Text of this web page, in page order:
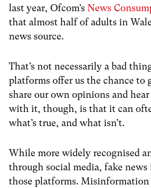
last year, Ofcom’s News
that almost half of adults in
news source.
That’s not necessarily a bad
platforms offer us the chance to
share our own opinions and hear
with it, though, is that it can
what’s true, and what isn’t.
While more widely recognised
through social media, fake news
those platforms. Misinformation